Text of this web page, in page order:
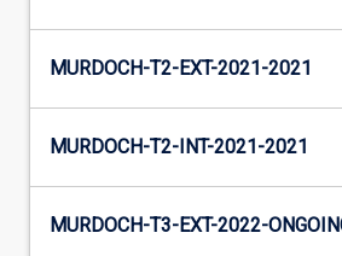
MURDOCH-T2-EXT-2021-2021
MURDOCH-T2-INT-2021-2021
MURDOCH-T3-EXT-2022-